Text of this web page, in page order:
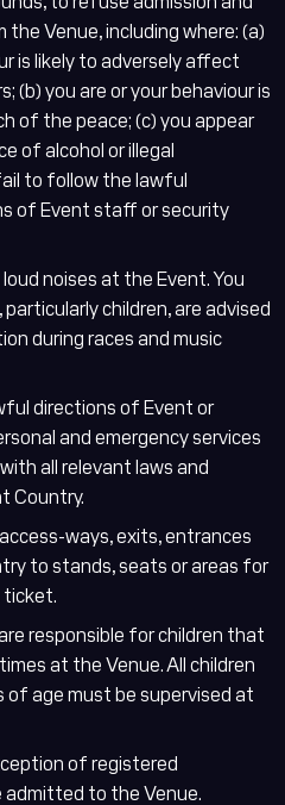
Venue, including where: (a)
is likely to adversely affect
(b) you are or your behaviour is
of the peace; (c) you appear
of alcohol or illegal
to follow the lawful
of Event staff or security
noises at the Event. You
children, are advised
during races and music
directions of Event or
and emergency services
all relevant laws and
Country.
ways, exits, entrances
to stands, seats or areas for
ticket.
responsible for children that
at the Venue. All children
of age must be supervised at
of registered
admitted to the Venue.